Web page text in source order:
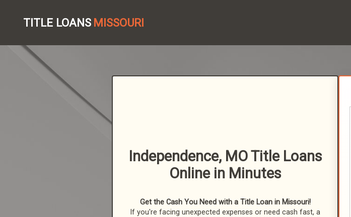
TITLE LOANS MISSOURI
Independence, MO Title Loans
Online in Minutes
Get the Cash You Need with a Title Loan in Missouri!
If you're facing unexpected expenses or need cash fast, a